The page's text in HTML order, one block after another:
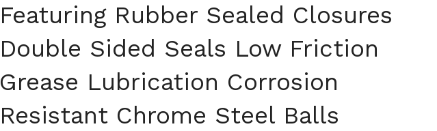
Featuring Rubber Sealed Closures
Double Sided Seals Low Friction
Grease Lubrication Corrosion
Resistant Chrome Steel Balls